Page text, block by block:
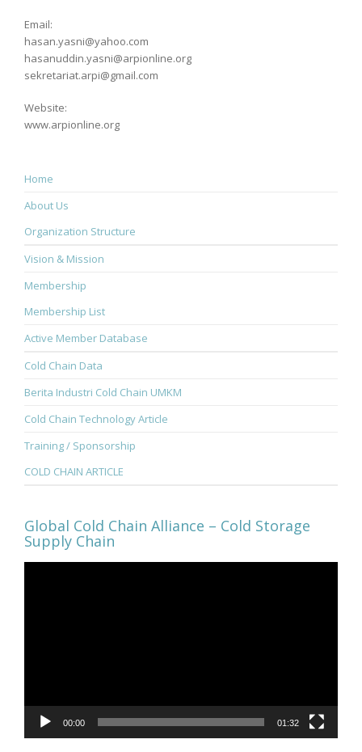
Email:
hasan.yasni@yahoo.com
hasanuddin.yasni@arpionline.org
sekretariat.arpi@gmail.com
Website:
www.arpionline.org
Home
About Us
Organization Structure
Vision & Mission
Membership
Membership List
Active Member Database
Cold Chain Data
Berita Industri Cold Chain UMKM
Cold Chain Technology Article
Training / Sponsorship
COLD CHAIN ARTICLE
Global Cold Chain Alliance – Cold Storage
Supply Chain
00:00 01:32